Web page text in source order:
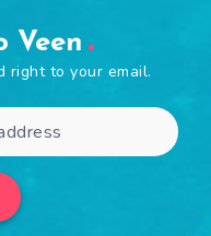
Veen
right to your email.